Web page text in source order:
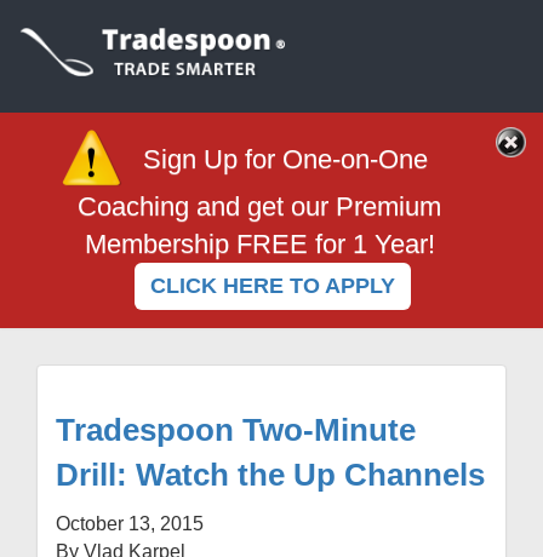
Sign Up for One-on-One
Coaching and get our Premium
Membership FREE for 1 Year!
CLICK HERE TO APPLY
Tradespoon Two-Minute
Drill: Watch the Up Channels
October 13, 2015
By Vlad Karpel